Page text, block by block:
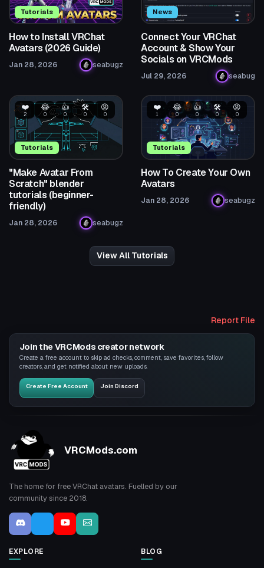
Tutorials
How to Install VRChat
Avatars (2026 Guide)
Jan 28, 2026 seabugz
News
Connect Your VRChat
Account & Show Your
Socials on VRCMods
Jul 29, 2026 seabug
Tutorials
❤️
2
😂
0
👍
0
🛠️
0
😡
0
"Make Avatar From
Scratch" blender
tutorials (beginner-
friendly)
Jan 28, 2026 seabugz
Tutorials
❤️
1
😂
0
👍
0
🛠️
0
😡
0
How To Create Your Own
Avatars
Jan 28, 2026 seabugz
View All Tutorials
Report File
Join the VRCMods creator network
Create a free account to skip ad checks, comment, save favorites, follow
creators, and get notified about new uploads.
Create Free Account Join Discord
VRCMods.com
The home for free VRChat avatars. Fuelled by our
community since 2018.
EXPLORE BLOG